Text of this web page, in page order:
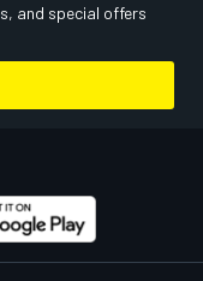
and special offers